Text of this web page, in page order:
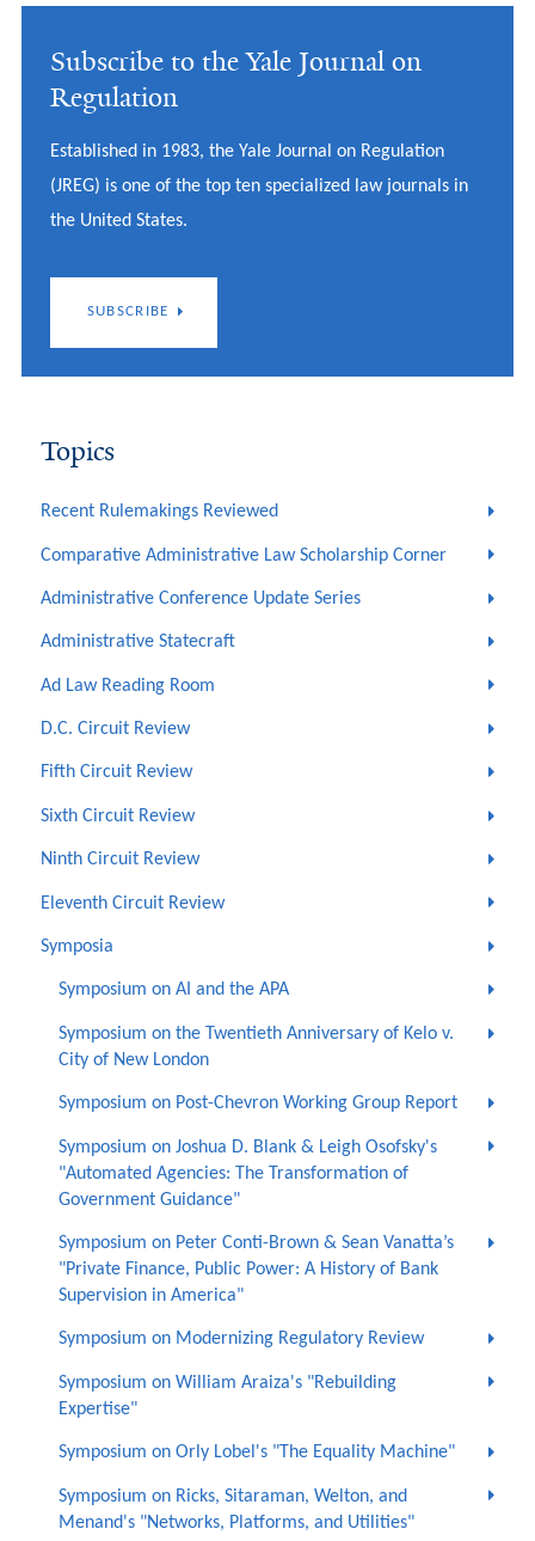
Subscribe to the Yale Journal on
Regulation
Established in 1983, the Yale Journal on Regulation
(JREG) is one of the top ten specialized law journals in
the United States.
SUBSCRIBE
Topics
Recent Rulemakings Reviewed
Comparative Administrative Law Scholarship Corner
Administrative Conference Update Series
Administrative Statecraft
Ad Law Reading Room
D.C. Circuit Review
Fifth Circuit Review
Sixth Circuit Review
Ninth Circuit Review
Eleventh Circuit Review
Symposia
Symposium on AI and the APA
Symposium on the Twentieth Anniversary of Kelo v.
City of New London
Symposium on Post-Chevron Working Group Report
Symposium on Joshua D. Blank & Leigh Osofsky's
"Automated Agencies: The Transformation of
Government Guidance"
Symposium on Peter Conti-Brown & Sean Vanatta’s
"Private Finance, Public Power: A History of Bank
Supervision in America"
Symposium on Modernizing Regulatory Review
Symposium on William Araiza's "Rebuilding
Expertise"
Symposium on Orly Lobel's "The Equality Machine"
Symposium on Ricks, Sitaraman, Welton, and
Menand's "Networks, Platforms, and Utilities"